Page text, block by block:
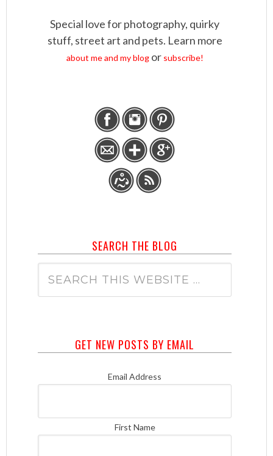
Special love for photography, quirky
stuff, street art and pets. Learn more
about me and my blogor subscribe!
SEARCH THE BLOG
GET NEW POSTS BY EMAIL
Email Address
First Name